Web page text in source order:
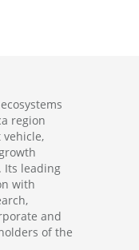
region
Its leading
with
and
of the